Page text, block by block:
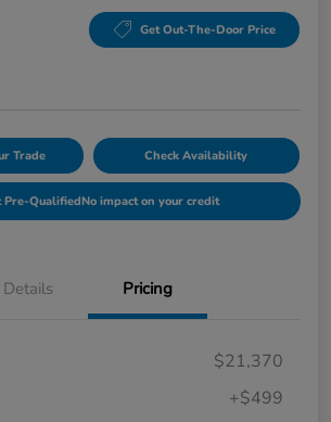
Get Out-The-Door Price
Trade Check Availability
Pre-QualifiedNo impact on your credit
Details Pricing
$21,370
+$499